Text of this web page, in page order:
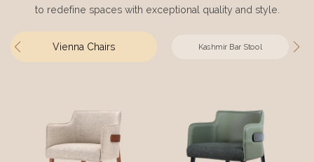
to redefine spaces with exceptional quality and style.
Vienna Chairs Kashmir Bar Stool